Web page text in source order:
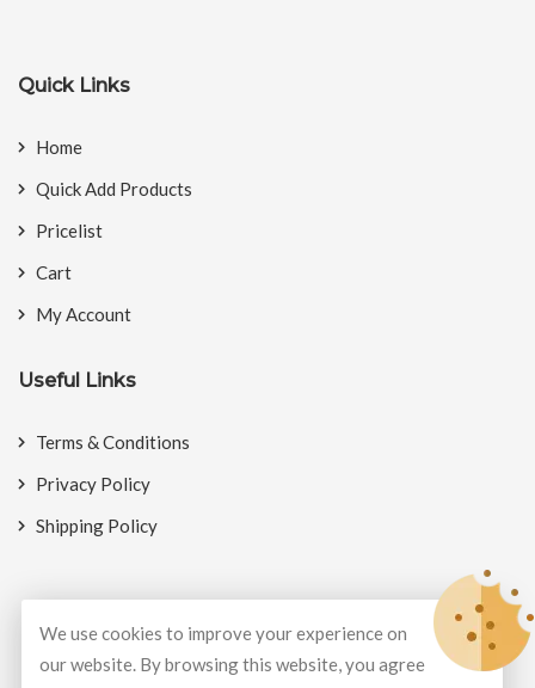
Quick Links
Home
Quick Add Products
Pricelist
Cart
My Account
Useful Links
Terms & Conditions
Privacy Policy
Shipping Policy
© Copyright 2026 BookMyCrackers
All Rights Reserved.
We use cookies to improve your experience on
our website. By browsing this website, you agree